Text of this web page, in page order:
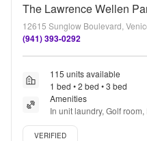
The Lawrence Wellen
12615 Sunglow Boulevard,
(941) 393-0292
115 units available
1 bed • 2 bed • 3 bed
Amenities
In unit laundry, Golf
Dishwasher, Pet friendly +
Verified listing
VERIFIED